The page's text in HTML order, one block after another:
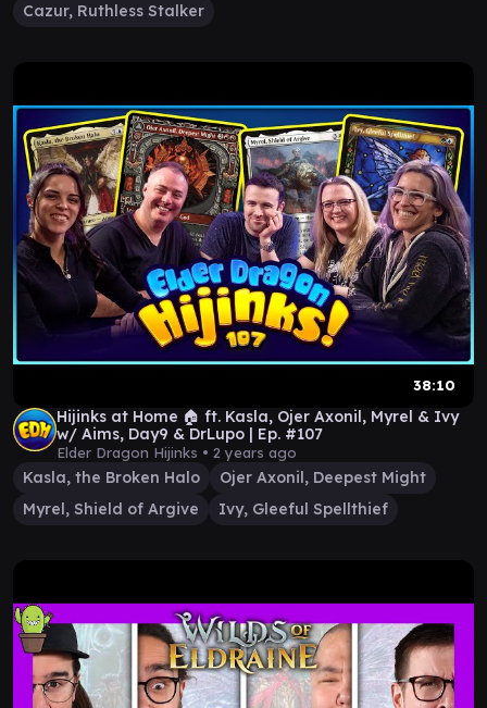
Cazur, Ruthless Stalker
38:10
Hijinks at Home 🏠 ft. Kasla, Ojer Axonil, Myrel & Ivy
w/ Aims, Day9 & DrLupo | Ep. #107
Elder Dragon Hijinks • 2 years ago
Kasla, the Broken Halo
Ojer Axonil, Deepest Might
Myrel, Shield of Argive
Ivy, Gleeful Spellthief